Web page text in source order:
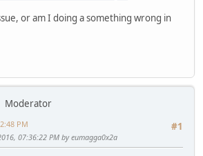
or am I doing a something wrong in
Moderator
#1
PM
07:36:22 PM by eumagga0x2a